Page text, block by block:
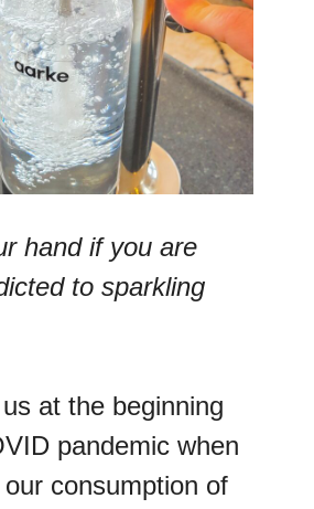
hand if you are
to sparkling
at the beginning
pandemic when
consumption of